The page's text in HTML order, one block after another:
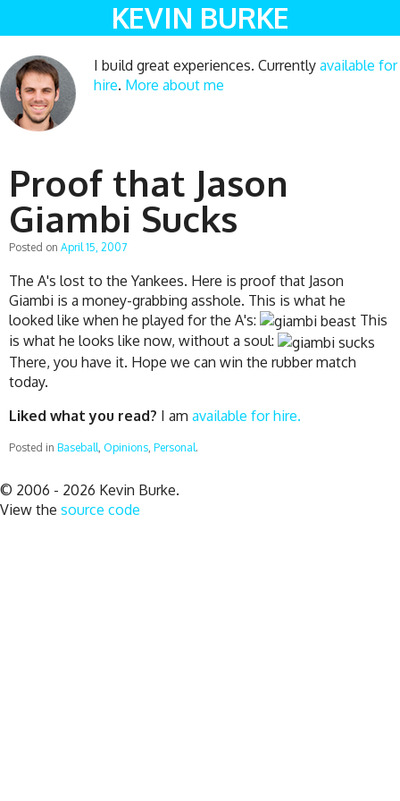
KEVIN BURKE
I build great experiences. Currently available for
hire. More about me
Proof that Jason
Giambi Sucks
Posted on April 15, 2007
The A's lost to the Yankees. Here is proof that Jason
Giambi is a money-grabbing asshole. This is what he
looked like when he played for the A's:
This
is what he looks like now, without a soul:
There, you have it. Hope we can win the rubber match
today.
Liked what you read? I am available for hire.
Posted in Baseball Opinions Personal .
© 2006 - 2026 Kevin Burke.
View the source code